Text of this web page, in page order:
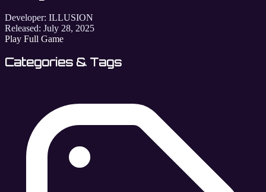
Developer: ILLUSION
Released: July 28, 2025
Play Full Game
Categories & Tags